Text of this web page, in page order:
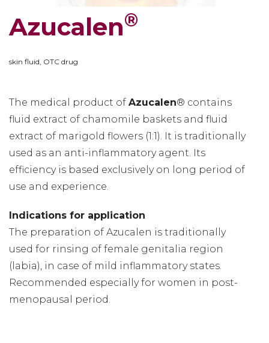
Azucalen®
skin fluid, OTC drug
The medical product of Azucalen® contains
fluid extract of chamomile baskets and fluid
extract of marigold flowers (1:1). It is traditionally
used as an anti-inflammatory agent. Its
efficiency is based exclusively on long period of
use and experience.
Indications for application
The preparation of Azucalen is traditionally
used for rinsing of female genitalia region
(labia), in case of mild inflammatory states.
Recommended especially for women in post-
menopausal period.